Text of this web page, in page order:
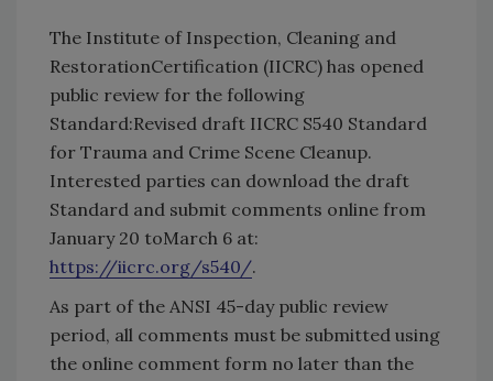
The Institute of Inspection, Cleaning and
RestorationCertification (IICRC) has opened
public review for the following
Standard:Revised draft IICRC S540 Standard
for Trauma and Crime Scene Cleanup.
Interested parties can download the draft
Standard and submit comments online from
January 20 toMarch 6 at:
https://iicrc.org/s540/.
As part of the ANSI 45-day public review
period, all comments must be submitted using
the online comment form no later than the